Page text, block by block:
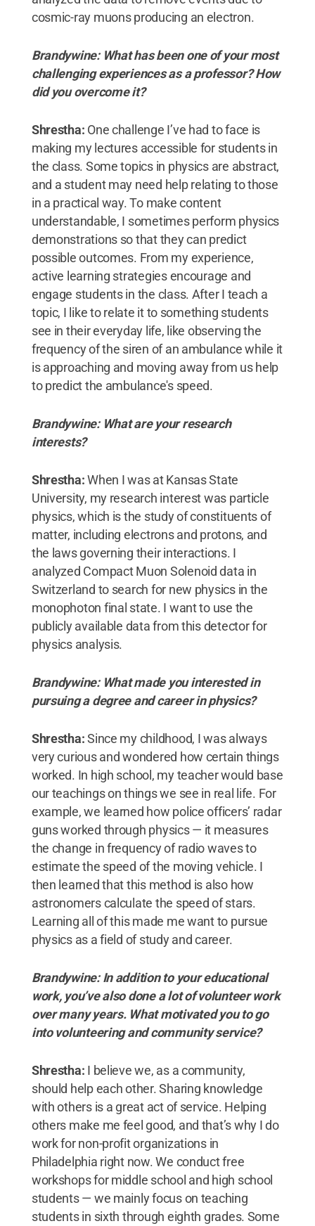
cosmic-ray muons producing an electron.
Brandywine: What has been one of your most
challenging experiences as a professor? How
did you overcome it?
Shrestha: One challenge I’ve had to face is
making my lectures accessible for students in
the class. Some topics in physics are abstract,
and a student may need help relating to those
in a practical way. To make content
understandable, I sometimes perform physics
demonstrations so that they can predict
possible outcomes. From my experience,
active learning strategies encourage and
engage students in the class. After I teach a
topic, I like to relate it to something students
see in their everyday life, like observing the
frequency of the siren of an ambulance while it
is approaching and moving away from us help
to predict the ambulance's speed.
Brandywine: What are your research
interests?
Shrestha:When I was at Kansas State
University, my research interest was particle
physics, which is the study of constituents of
matter, including electrons and protons, and
the laws governing their interactions. I
analyzed Compact Muon Solenoid data in
Switzerland to search for new physics in the
monophoton final state. I want to use the
publicly available data from this detector for
physics analysis.
Brandywine: What made you interested in
pursuing a degree and career in physics?
Shrestha:Since my childhood, I was always
very curious and wondered how certain things
worked. In high school, my teacher would base
our teachings on things we see in real life. For
example, we learned how police officers’ radar
guns worked through physics — it measures
the change in frequency of radio waves to
estimate the speed of the moving vehicle. I
then learned that this method is also how
astronomers calculate the speed of stars.
Learning all of this made me want to pursue
physics as a field of study and career.
Brandywine: In addition to your educational
work, you’ve also done a lot of volunteer work
over many years. What motivated you to go
into volunteering and community service?
Shrestha: I believe we, as a community,
should help each other. Sharing knowledge
with others is a great act of service. Helping
others make me feel good, and that’s why I do
work for non-profit organizations in
Philadelphia right now. We conduct free
workshops for middle school and high school
students — we mainly focus on teaching
students in sixth through eighth grades. Some